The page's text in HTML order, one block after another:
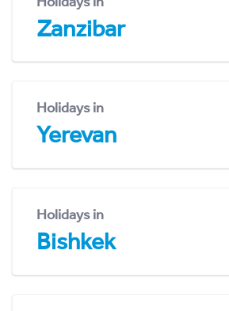
Zanzibar
Holidays in
Yerevan
Holidays in
Bishkek